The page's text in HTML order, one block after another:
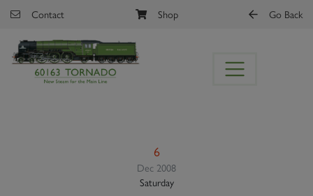
Skip to main content
Contact Shop Go Back
6
Dec 2008
Saturday